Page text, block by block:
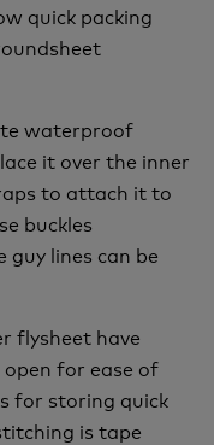
quick packing
waterproof
it over the inner
to attach it to
buckles
lines can be
flysheet have
for ease of
for storing quick
is tape